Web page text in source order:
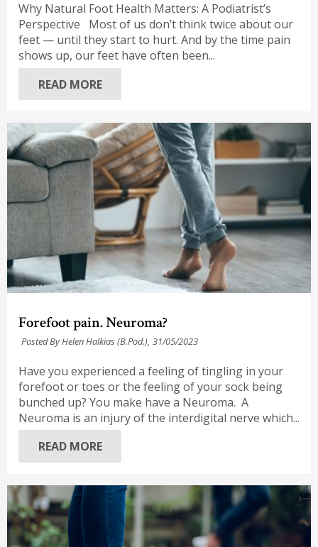
Why Natural Foot Health Matters: A Podiatrist’s
Perspective Most of us don’t think twice about our
feet — until they start to hurt. And by the time pain
shows up, our feet have often been...
READ MORE
Forefoot pain. Neuroma?
Posted By Helen Halkias (B.Pod.), 31/05/2023
Have you experienced a feeling of tingling in your
forefoot or toes or the feeling of your sock being
bunched up? You make have a Neuroma. A
Neuroma is an injury of the interdigital nerve which...
READ MORE